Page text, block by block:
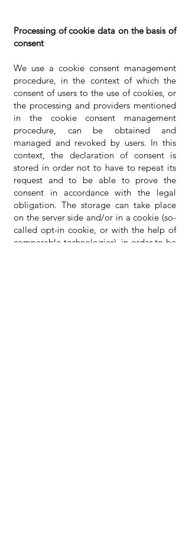
Processing of cookie data on the basis of
consent
We use a cookie consent management
procedure, in the context of which the
consent of users to the use of cookies, or
the processing and providers mentioned
in the cookie consent management
procedure, can be obtained and
managed and revoked by users. In this
context, the declaration of consent is
stored in order not to have to repeat its
request and to be able to prove the
consent in accordance with the legal
obligation. The storage can take place
on the server side and/or in a cookie (so-
called opt-in cookie, or with the help of
comparable technologies), in order to be